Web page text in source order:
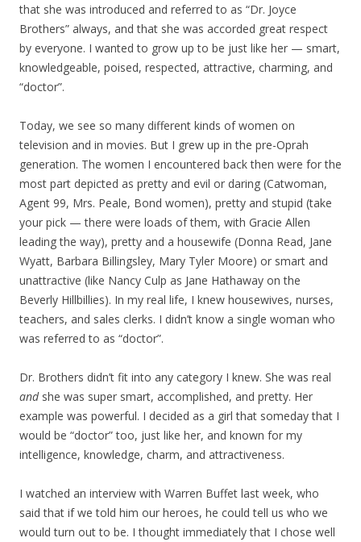
that she was introduced and referred to as “Dr. Joyce
Brothers” always, and that she was accorded great respect
by everyone. I wanted to grow up to be just like her — smart,
knowledgeable, poised, respected, attractive, charming, and
“doctor”.
Today, we see so many different kinds of women on
television and in movies. But I grew up in the pre-Oprah
generation. The women I encountered back then were for the
most part depicted as pretty and evil or daring (Catwoman,
Agent 99, Mrs. Peale, Bond women), pretty and stupid (take
your pick — there were loads of them, with Gracie Allen
leading the way), pretty and a housewife (Donna Read, Jane
Wyatt, Barbara Billingsley, Mary Tyler Moore) or smart and
unattractive (like Nancy Culp as Jane Hathaway on the
Beverly Hillbillies). In my real life, I knew housewives, nurses,
teachers, and sales clerks. I didn’t know a single woman who
was referred to as “doctor”.
Dr. Brothers didn’t fit into any category I knew. She was real
andshe was super smart, accomplished, and pretty. Her
example was powerful. I decided as a girl that someday that I
would be “doctor” too, just like her, and known for my
intelligence, knowledge, charm, and attractiveness.
I watched an interview with Warren Buffet last week, who
said that if we told him our heroes, he could tell us who we
would turn out to be. I thought immediately that I chose well